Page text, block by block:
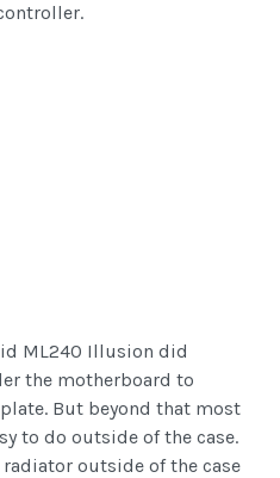
ML240 Illusion did
the motherboard to
But beyond that most
to do outside of the case.
outside of the case